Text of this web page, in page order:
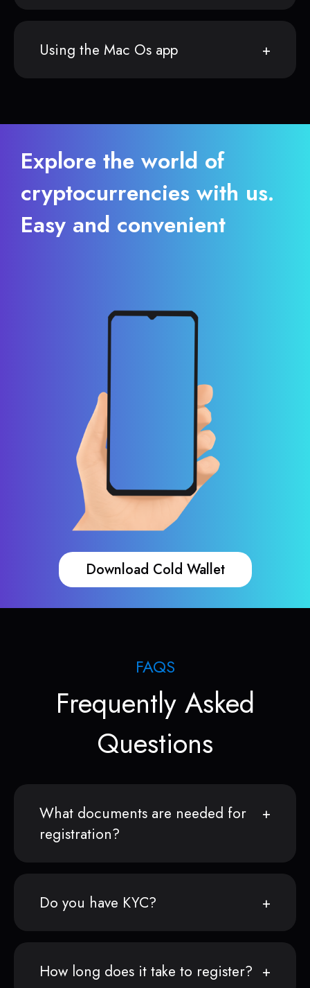
Using the Mac Os app
Explore the world of
cryptocurrencies with us.
Easy and convenient
Download Cold Wallet
FAQS
Frequently Asked
Questions
What documents are needed for
registration?
Do you have KYC?
How long does it take to register?